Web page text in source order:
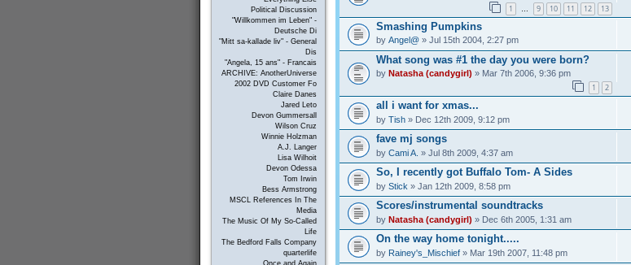
Political Discussion
"Willkommen im Leben" -
Deutsche Di
"Mitt sa-kallade liv" - General
Dis
"Angela, 15 ans" - Francais
ARCHIVE: AnotherUniverse
2002 DVD Customer Fo
Claire Danes
Jared Leto
Devon Gummersall
Wilson Cruz
Winnie Holzman
A.J. Langer
Lisa Wilhoit
Devon Odessa
Tom Irwin
Bess Armstrong
MSCL References In The
Media
The Music Of My So-Called
Life
The Bedford Falls Company
quarterlife
1 9 10 11 12 13
Smashing Pumpkins
by Angel@» Jul 15th 2004, 2:27 pm
What song was #1 the day you were born?
by Natasha (candygirl) » Mar 7th 2006, 9:36 pm
1 2
all i want for xmas...
by Tish» Dec 12th 2009, 9:12 pm
fave mj songs
by Cami A. » Jul 8th 2009, 4:37 am
So, I recently got Buffalo Tom- A Sides
by Stick » Jan 12th 2009, 8:58 pm
Scores/instrumental soundtracks
by Natasha (candygirl) » Dec 6th 2005, 1:31 am
On the way home tonight.....
by Rainey's_Mischief» Mar 19th 2007, 11:48 pm